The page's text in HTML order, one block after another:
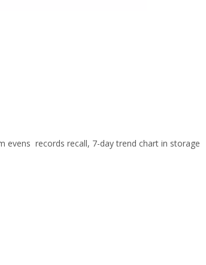
evens records recall, 7-day trend chart in storage